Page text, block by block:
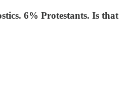
6% Protestants. Is that